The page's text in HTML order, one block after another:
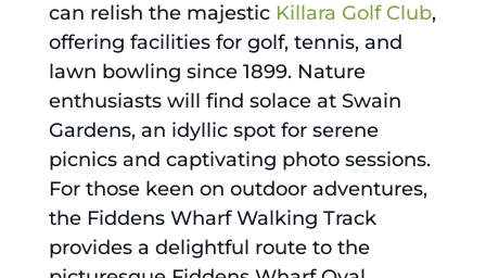
can relish the majestic Killara Golf Club,
offering facilities for golf, tennis, and
lawn bowling since 1899. Nature
enthusiasts will find solace at Swain
Gardens, an idyllic spot for serene
picnics and captivating photo sessions.
For those keen on outdoor adventures,
the Fiddens Wharf Walking Track
provides a delightful route to the